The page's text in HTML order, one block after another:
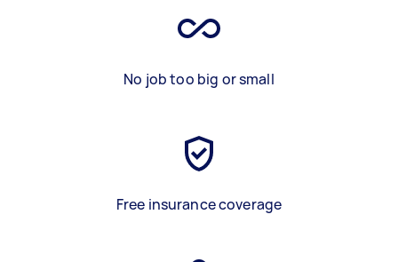
No job too big or small
Free insurance coverage